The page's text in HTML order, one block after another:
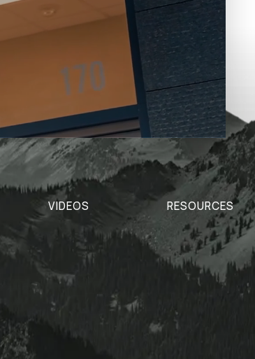
VIDEOS RESOURCES